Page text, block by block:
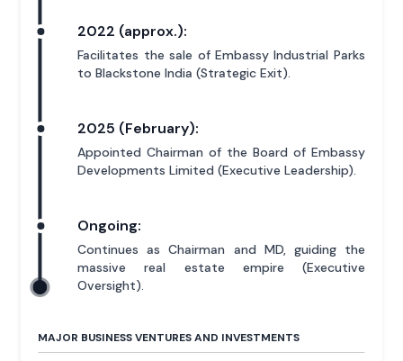
2022 (approx.):
Facilitates the sale of Embassy Industrial Parks
to Blackstone India (Strategic Exit).
2025 (February):
Appointed Chairman of the Board of Embassy
Developments Limited (Executive Leadership).
Ongoing:
Continues as Chairman and MD, guiding the
massive real estate empire (Executive
Oversight).
MAJOR BUSINESS VENTURES AND INVESTMENTS